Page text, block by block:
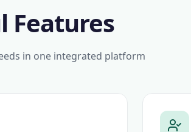
Features
in one integrated platform